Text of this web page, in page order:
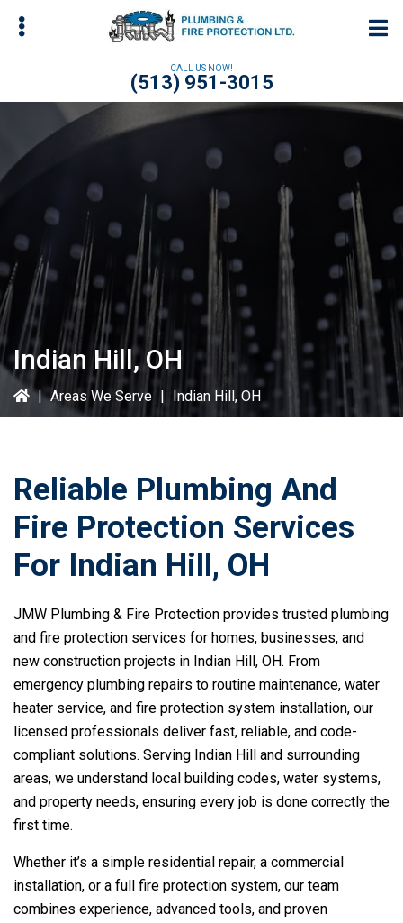
CALL US NOW!
(513) 951-3015
Indian Hill, OH
| Areas We Serve | Indian Hill, OH
Reliable Plumbing And
Fire Protection Services
For Indian Hill, OH
JMW Plumbing & Fire Protection provides trusted plumbing
and fire protection services for homes, businesses, and
new construction projects in Indian Hill, OH. From
emergency plumbing repairs to routine maintenance, water
heater service, and fire protection system installation, our
licensed professionals deliver fast, reliable, and code-
compliant solutions. Serving Indian Hill and surrounding
areas, we understand local building codes, water systems,
and property needs, ensuring every job is done correctly the
first time.
Whether it’s a simple residential repair, a commercial
installation, or a full fire protection system, our team
combines experience, advanced tools, and proven